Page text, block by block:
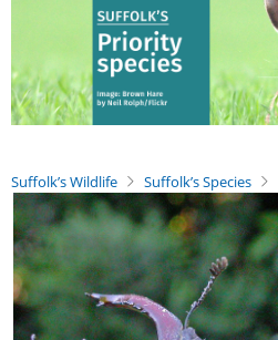
Suffolk’s Wildlife Suffolk’s Species